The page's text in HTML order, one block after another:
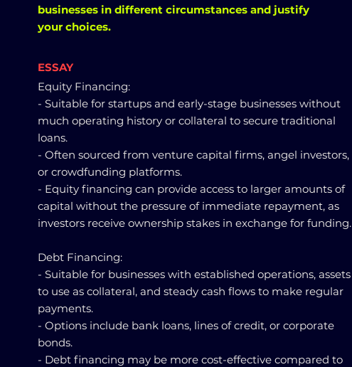
businesses in different circumstances and justify
your choices.
ESSAY
Equity Financing:
- Suitable for startups and early-stage businesses without
much operating history or collateral to secure traditional
loans.
- Often sourced from venture capital firms, angel investors,
or crowdfunding platforms.
- Equity financing can provide access to larger amounts of
capital without the pressure of immediate repayment, as
investors receive ownership stakes in exchange for funding.
Debt Financing:
- Suitable for businesses with established operations, assets
to use as collateral, and steady cash flows to make regular
payments.
- Options include bank loans, lines of credit, or corporate
bonds.
- Debt financing may be more cost-effective compared to